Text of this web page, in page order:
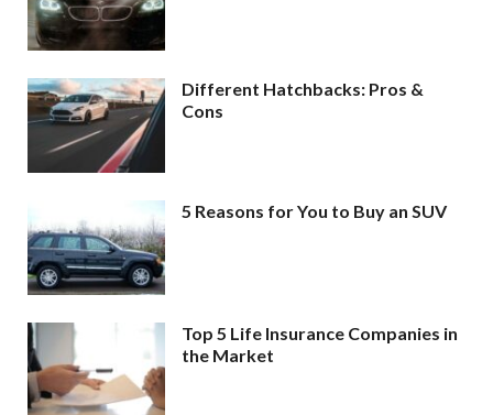
Different Hatchbacks: Pros &
Cons
5 Reasons for You to Buy an SUV
Top 5 Life Insurance Companies in
the Market